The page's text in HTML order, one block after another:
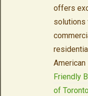
offers
solutions
American
Friendly
of